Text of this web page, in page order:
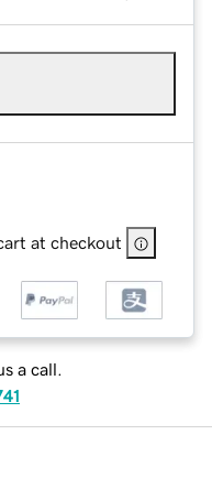
at checkout
a call.